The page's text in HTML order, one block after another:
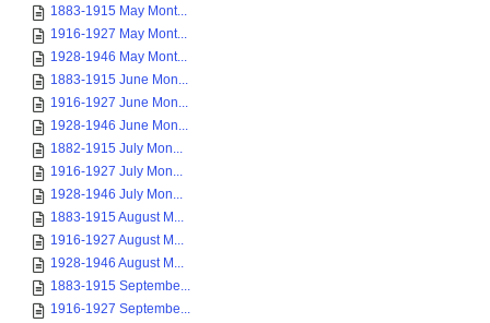
1883-1915 May Mont...
1916-1927 May Mont...
1928-1946 May Mont...
1883-1915 June Mon...
1916-1927 June Mon...
1928-1946 June Mon...
1882-1915 July Mon...
1916-1927 July Mon...
1928-1946 July Mon...
1883-1915 August M...
1916-1927 August M...
1928-1946 August M...
1883-1915 Septembe...
1916-1927 Septembe...